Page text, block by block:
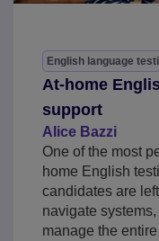
English language
At-home
support
Alice Bazzi
One of the most
home English
candidates are
navigate
manage the